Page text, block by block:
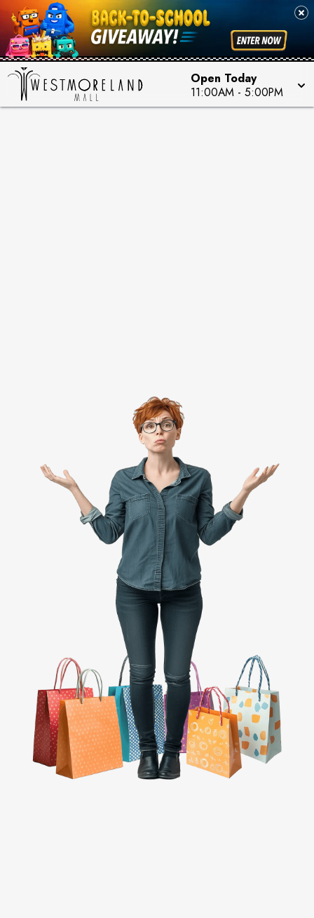
Open Today
11:00AM - 5:00PM